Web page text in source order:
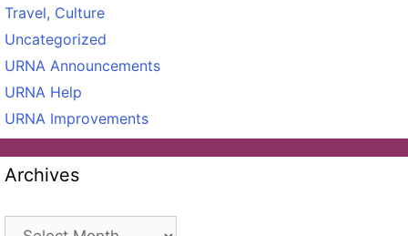
Travel, Culture
Uncategorized
URNA Announcements
URNA Help
URNA Improvements
Archives
Archives